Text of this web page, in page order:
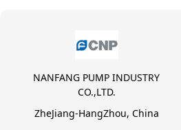
NANFANG PUMP INDUSTRY
CO.,LTD.
ZheJiang-HangZhou, China